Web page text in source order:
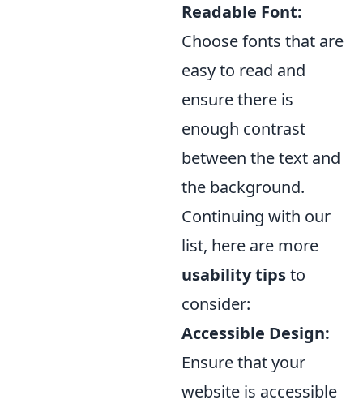
Readable Font:
Choose fonts that are
easy to read and
ensure there is
enough contrast
between the text and
the background.
Continuing with our
list, here are more
usability tipsto
consider:
Accessible Design:
Ensure that your
website is accessible